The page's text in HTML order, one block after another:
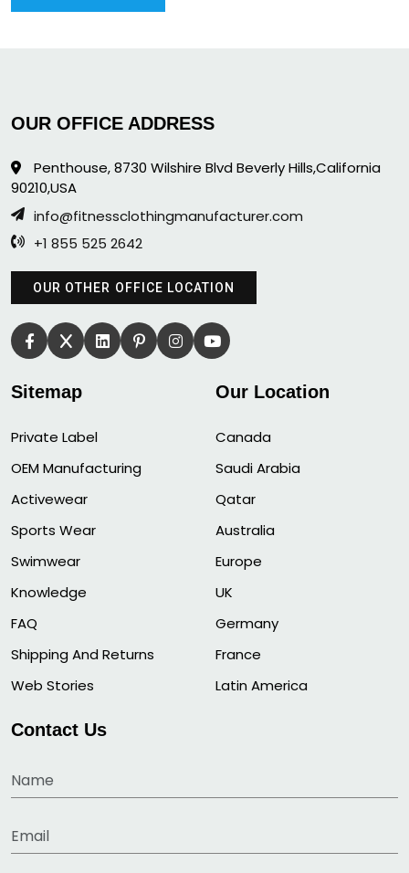
OUR OFFICE ADDRESS
Penthouse, 8730 Wilshire Blvd Beverly Hills,California
90210,USA
info@fitnessclothingmanufacturer.com
+1 855 525 2642
OUR OTHER OFFICE LOCATION
Sitemap
Private Label
OEM Manufacturing
Activewear
Sports Wear
Swimwear
Knowledge
FAQ
Shipping And Returns
Web Stories
Our Location
Canada
Saudi Arabia
Qatar
Australia
Europe
UK
Germany
France
Latin America
Contact Us